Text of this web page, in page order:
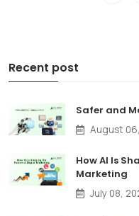
Recent post
Safer and
August
How AI Is
Marketing
July 08,